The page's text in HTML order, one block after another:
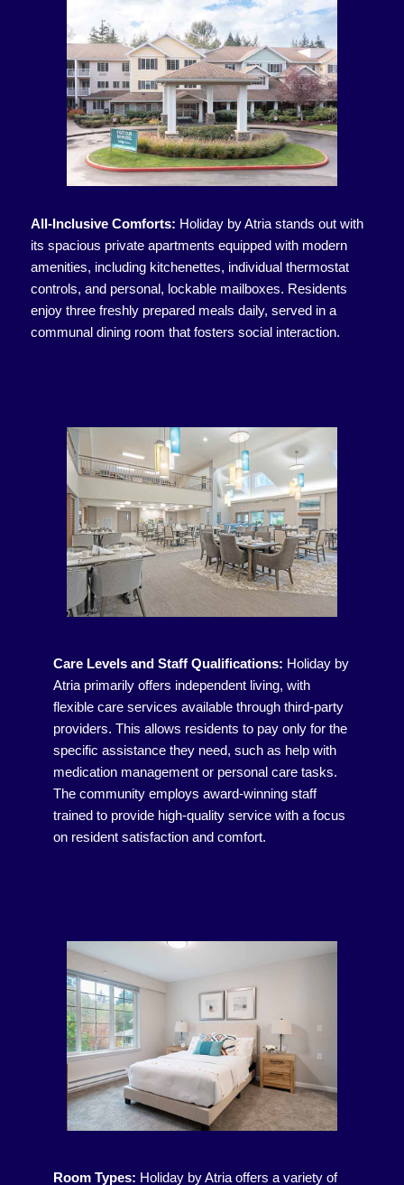
All-Inclusive Comforts: Holiday by Atria stands out with
its spacious private apartments equipped with modern
amenities, including kitchenettes, individual thermostat
controls, and personal, lockable mailboxes. Residents
enjoy three freshly prepared meals daily, served in a
communal dining room that fosters social interaction.
Care Levels and Staff Qualifications: Holiday by
Atria primarily offers independent living, with
flexible care services available through third-party
providers. This allows residents to pay only for the
specific assistance they need, such as help with
medication management or personal care tasks.
The community employs award-winning staff
trained to provide high-quality service with a focus
on resident satisfaction and comfort.
Room Types: Holiday by Atria offers a variety of